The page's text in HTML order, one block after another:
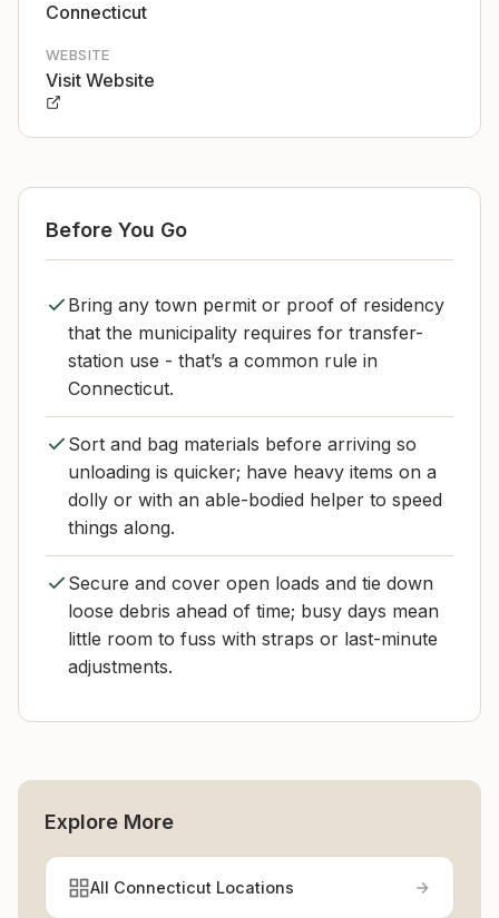
Connecticut
WEBSITE
Visit Website
Before You Go
Bring any town permit or proof of residency
that the municipality requires for transfer-
station use - that’s a common rule in
Connecticut.
Sort and bag materials before arriving so
unloading is quicker; have heavy items on a
dolly or with an able-bodied helper to speed
things along.
Secure and cover open loads and tie down
loose debris ahead of time; busy days mean
little room to fuss with straps or last-minute
adjustments.
Explore More
All Connecticut Locations